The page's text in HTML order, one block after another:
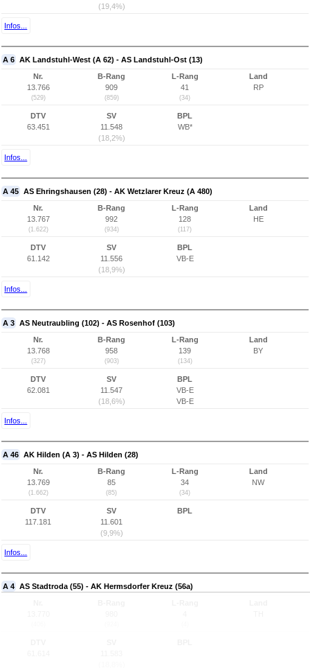
(19,4%)
Infos...
A 6 AK Landstuhl-West (A 62) - AS Landstuhl-Ost (13)
Nr.
13.766
(529)
B-Rang
909
(859)
L-Rang
41
(34)
Land
RP
DTV
63.451
SV
11.548
(18,2%)
BPL
WB*
Infos...
A 45 AS Ehringshausen (28) - AK Wetzlarer Kreuz (A 480)
Nr.
13.767
(1.622)
B-Rang
992
(934)
L-Rang
128
(117)
Land
HE
DTV
61.142
SV
11.556
(18,9%)
BPL
VB-E
Infos...
A 3 AS Neutraubling (102) - AS Rosenhof (103)
Nr.
13.768
(327)
B-Rang
958
(903)
L-Rang
139
(134)
Land
BY
DTV
62.081
SV
11.547
(18,6%)
BPL
VB-E
VB-E
Infos...
A 46 AK Hilden (A 3) - AS Hilden (28)
Nr.
13.769
(1.662)
B-Rang
85
(85)
L-Rang
34
(34)
Land
NW
DTV
117.181
SV
11.601
(9,9%)
BPL
Infos...
A 4 AS Stadtroda (55) - AK Hermsdorfer Kreuz (56a)